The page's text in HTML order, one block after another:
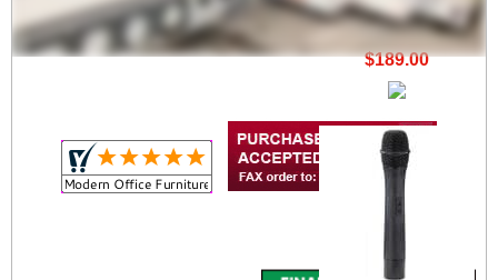
12V Rechargeable
Battery
$189.00